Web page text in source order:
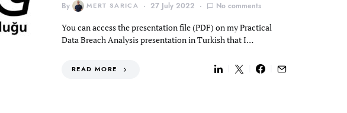
By MERT SARICA 27 July 2022 No comments
You can access the presentation file (PDF) on my Practical
Data Breach Analysis presentation in Turkish that I…
READ MORE